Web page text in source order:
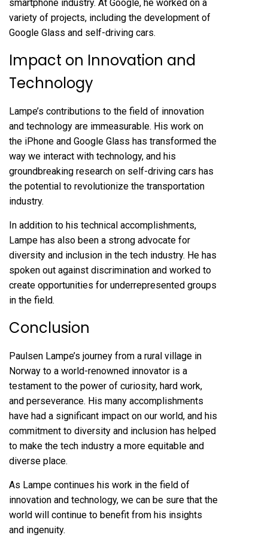
smartphone industry. At Google, he worked on a
variety of projects, including the development of
Google Glass and self-driving cars.
Impact on Innovation and
Technology
Lampe’s contributions to the field of innovation
and technology are immeasurable. His work on
the iPhone and Google Glass has transformed the
way we interact with technology, and his
groundbreaking research on self-driving cars has
the potential to revolutionize the transportation
industry.
In addition to his technical accomplishments,
Lampe has also been a strong advocate for
diversity and inclusion in the tech industry. He has
spoken out against discrimination and worked to
create opportunities for underrepresented groups
in the field.
Conclusion
Paulsen Lampe’s journey from a rural village in
Norway to a world-renowned innovator is a
testament to the power of curiosity, hard work,
and perseverance. His many accomplishments
have had a significant impact on our world, and his
commitment to diversity and inclusion has helped
to make the tech industry a more equitable and
diverse place.
As Lampe continues his work in the field of
innovation and technology, we can be sure that the
world will continue to benefit from his insights
and ingenuity.